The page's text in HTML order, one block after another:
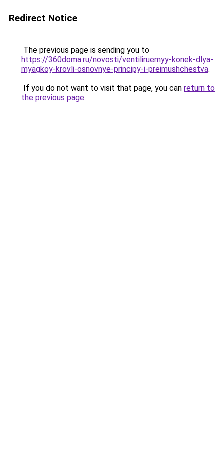
Redirect Notice
The previous page is sending you to
https://360doma.ru/novosti/ventiliruemyy-konek-dlya-
myagkoy-krovli-osnovnye-principy-i-preimushchestva.
If you do not want to visit that page, you can return to
the previous page.